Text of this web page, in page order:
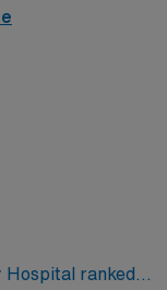
Hospital ranked